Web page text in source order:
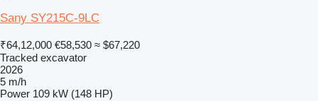
Sany SY215C-9LC
₹64,12,000 €58,530 ≈ $67,220
Tracked excavator
2026
5 m/h
Power 109 kW (148 HP)